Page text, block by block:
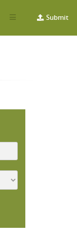
Submit